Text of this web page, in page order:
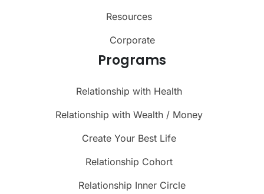
Resources
Corporate
Programs
Relationship with Health
Relationship with Wealth / Money
Create Your Best Life
Relationship Cohort
Relationship Inner Circle